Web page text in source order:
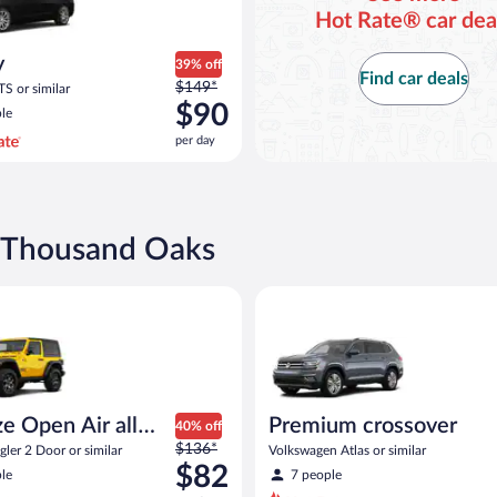
or similar
39% off
Price
was
$149
per
now
$90
$149*
$90
per day
Hot Rate® car
Find car deals
Oaks
Open Air all
2 Door or similar
40% off
Price
was
$136
$136*
$82
Premium crossover
Volkswagen Atlas or similar
7 people